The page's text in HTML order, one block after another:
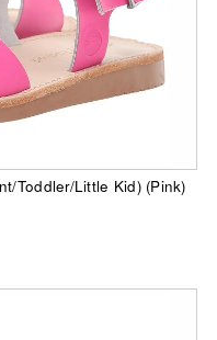
Toddler/Little Kid) (Pink)